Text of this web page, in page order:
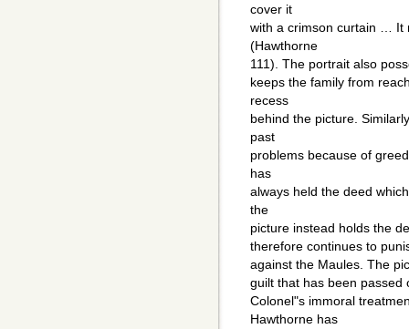
cover it
with a crimson curtain … It
(Hawthorne
111). The portrait also
keeps the family from
recess
behind the picture.
past
problems because of
has
always held the deed
the
picture instead holds the
therefore continues to
against the Maules. The
guilt that has been
Colonel"s immoral
Hawthorne has